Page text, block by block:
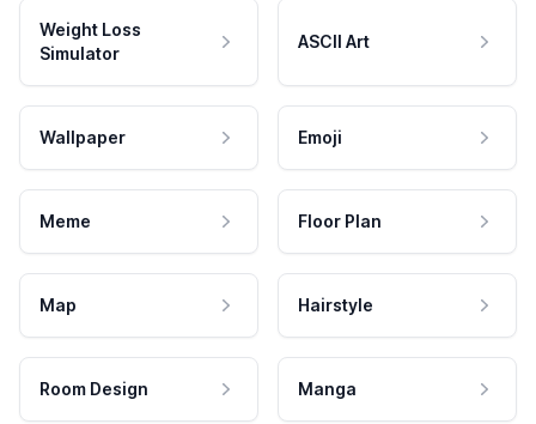
Weight Loss
Simulator
ASCII Art
Wallpaper Emoji
Meme Floor Plan
Map Hairstyle
Room Design Manga